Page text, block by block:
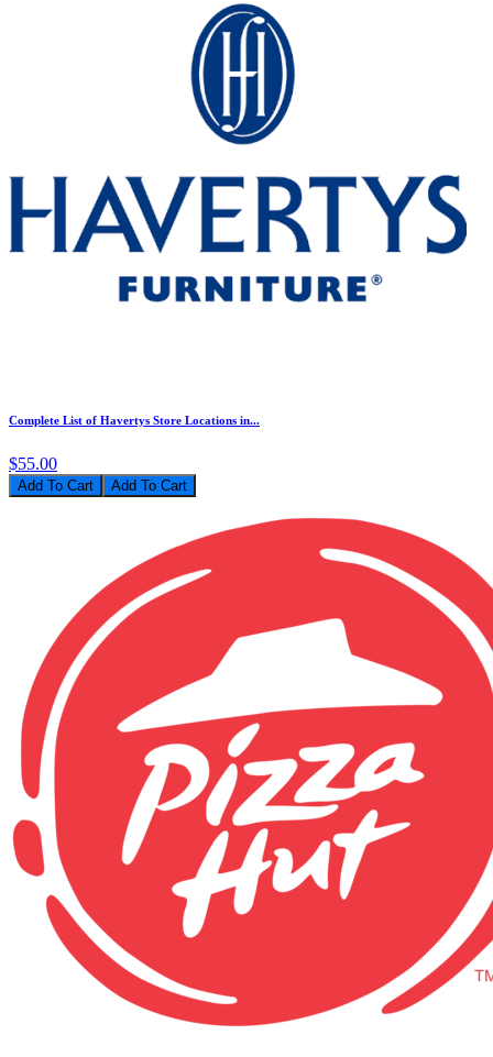
Complete List of Havertys Store Locations in...
$55.00
Add To Cart